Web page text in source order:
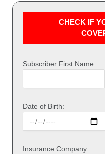
CHECK IF
Subscriber First Name:
Date of Birth:
Insurance Company: